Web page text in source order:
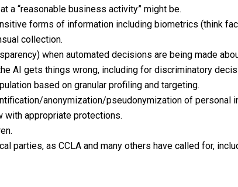
a “reasonable business activity” might be.
forms of information including biometrics (think
collection.
when automated decisions are being made
AI gets things wrong, including for discriminatory
based on granular profiling and targeting.
anonymization/pseudonymization of personal
appropriate protections.
parties, as CCLA and many others have called for,